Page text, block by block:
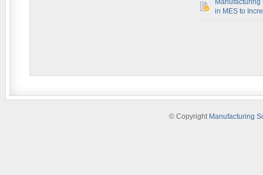
in MES to
© Copyright Manufacturing